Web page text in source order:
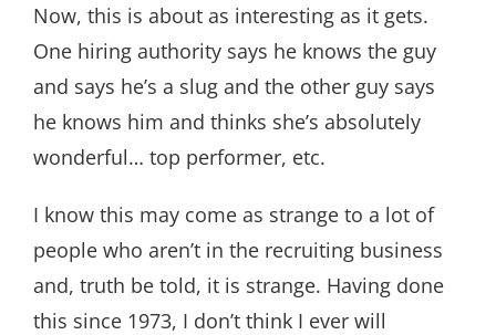
Now, this is about as interesting as it gets.
One hiring authority says he knows the guy
and says he’s a slug and the other guy says
he knows him and thinks she’s absolutely
wonderful… top performer, etc.
I know this may come as strange to a lot of
people who aren’t in the recruiting business
and, truth be told, it is strange. Having done
this since 1973, I don’t think I ever will